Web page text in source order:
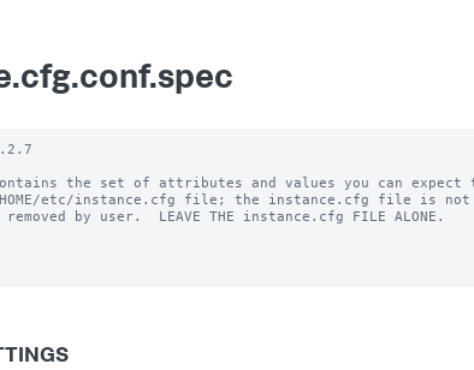
the set of attributes and values you can
etc/instance.cfg file; the instance.cfg file is
by user.  LEAVE THE instance.cfg FILE ALONE.